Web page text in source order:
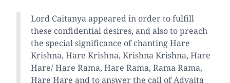
Lord Caitanya appeared in order to fulfill
these confidential desires, and also to preach
the special significance of chanting Hare
Krishna, Hare Krishna, Krishna Krishna, Hare
Hare/ Hare Rama, Hare Rama, Rama Rama,
Hare Hare and to answer the call of Advaita